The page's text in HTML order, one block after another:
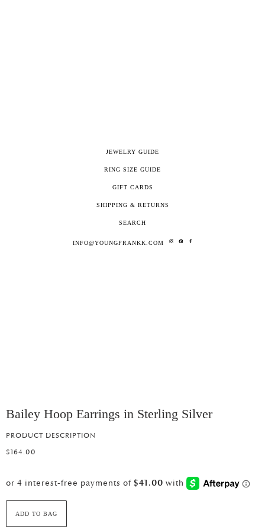
Bailey Hoop Earrings in Sterling Silver
PRODUCT DESCRIPTION
$164.00
ADD TO BAG
JEWELRY GUIDE
RING SIZE GUIDE
GIFT CARDS
SHIPPING & RETURNS
SEARCH
INFO@YOUNGFRANKK.COM